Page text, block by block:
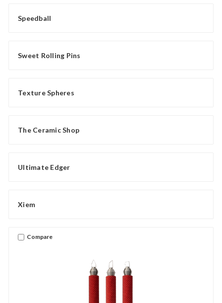
Speedball
Sweet Rolling Pins
Texture Spheres
The Ceramic Shop
Ultimate Edger
Xiem
Compare